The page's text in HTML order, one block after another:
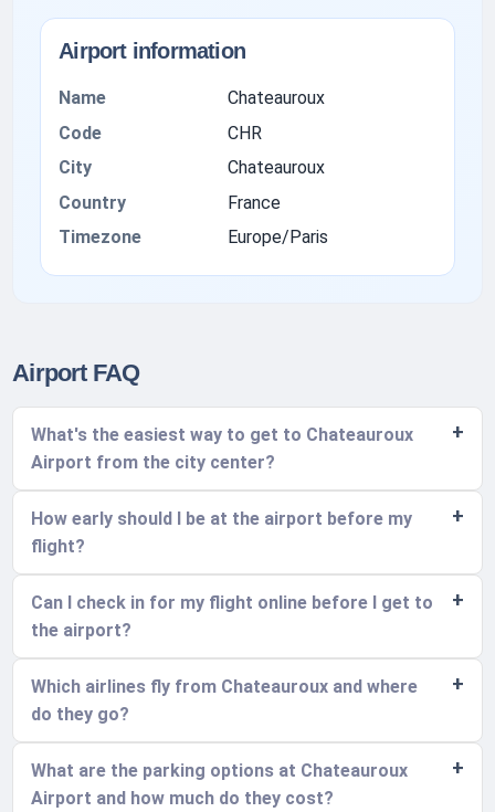
Airport information
Name
Chateauroux
Code
CHR
City
Chateauroux
Country
France
Timezone
Europe/Paris
Airport FAQ
What's the easiest way to get to Chateauroux
Airport from the city center?
How early should I be at the airport before my
flight?
Can I check in for my flight online before I get to
the airport?
Which airlines fly from Chateauroux and where
do they go?
What are the parking options at Chateauroux
Airport and how much do they cost?